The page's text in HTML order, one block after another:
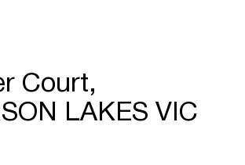
Court,
LAKES VIC